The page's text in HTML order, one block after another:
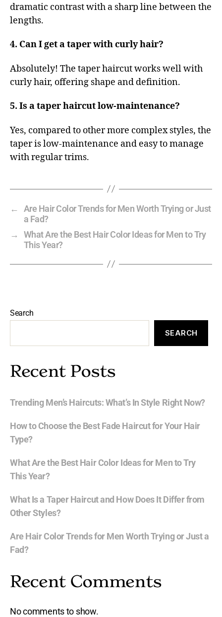
dramatic contrast with a sharp line between the
lengths.
4. Can I get a taper with curly hair?
Absolutely! The taper haircut works well with
curly hair, offering shape and definition.
5. Is a taper haircut low-maintenance?
Yes, compared to other more complex styles, the
taper is low-maintenance and easy to manage
with regular trims.
←
Are Hair Color Trends for Men Worth Trying or Just
a Fad?
→
What Are the Best Hair Color Ideas for Men to Try
This Year?
Search
SEARCH
Recent Posts
Trending Men’s Haircuts: What’s In Style Right Now?
How to Choose the Best Fade Haircut for Your Hair
Type?
What Are the Best Hair Color Ideas for Men to Try
This Year?
What Is a Taper Haircut and How Does It Differ from
Other Styles?
Are Hair Color Trends for Men Worth Trying or Just a
Fad?
Recent Comments
No comments to show.